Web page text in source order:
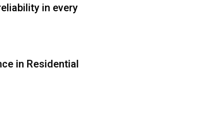
in every
in Residential